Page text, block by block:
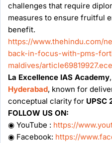
challenges that require
measures to ensure fruitful
benefit.
https://www.thehindu.com/
back-in-focus-with-pms-
maldives/article69819927.ece
La Excellence IAS Academy
Hyderabad, known for
conceptual clarity for UPSC
FOLLOW US ON:
◉ YouTube : https://
◉ Facebook: https://